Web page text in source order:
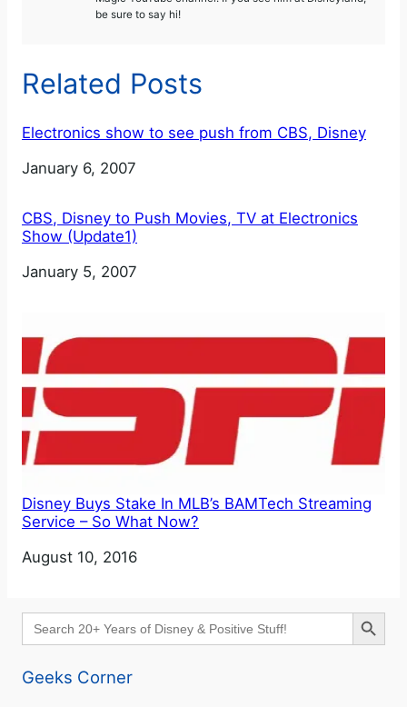
be sure to say hi!
Related Posts
Electronics show to see push from CBS, Disney
Date
January 6, 2007
CBS, Disney to Push Movies, TV at Electronics
Show (Update1)
Date
January 5, 2007
Disney Buys Stake In MLB’s BAMTech Streaming
Service – So What Now?
Date
August 10, 2016
Search
for:
Search Button
Geeks Corner